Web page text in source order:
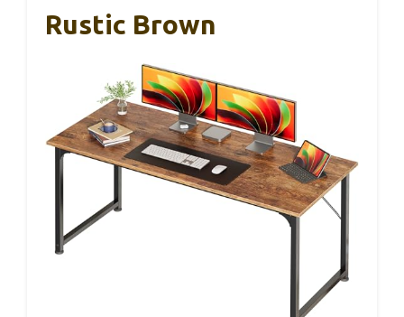
Rustic Brown